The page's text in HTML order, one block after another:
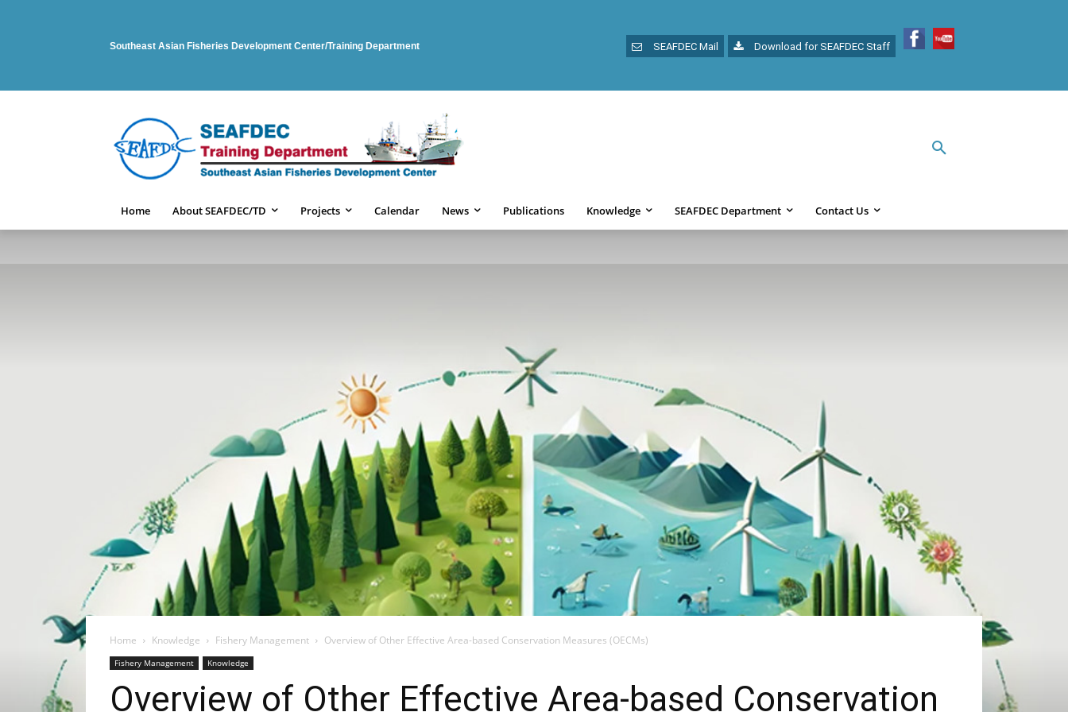
Southeast Asian Fisheries Development Center/Training Department SEAFDEC Mail Download for SEAFDEC Staff
Home About SEAFDEC/TD Projects Calendar News Publications Knowledge SEAFDEC Department Contact Us
Home Knowledge Fishery Management Overview of Other Effective Area-based Conservation Measures (OECMs)
Fishery Management Knowledge
Overview of Other Effective Area-based Conservation